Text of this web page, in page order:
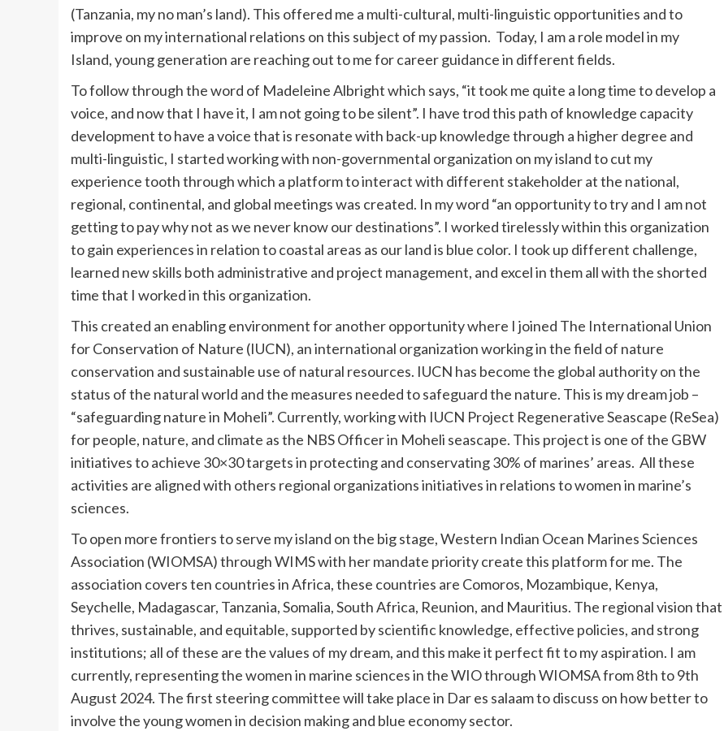
(Tanzania, my no man’s land). This offered me a multi-cultural, multi-linguistic opportunities and to
improve on my international relations on this subject of my passion. Today, I am a role model in my
Island, young generation are reaching out to me for career guidance in different fields.
To follow through the word of Madeleine Albright which says, “it took me quite a long time to develop a
voice, and now that I have it, I am not going to be silent”. I have trod this path of knowledge capacity
development to have a voice that is resonate with back-up knowledge through a higher degree and
multi-linguistic, I started working with non-governmental organization on my island to cut my
experience tooth through which a platform to interact with different stakeholder at the national,
regional, continental, and global meetings was created. In my word “an opportunity to try and I am not
getting to pay why not as we never know our destinations”. I worked tirelessly within this organization
to gain experiences in relation to coastal areas as our land is blue color. I took up different challenge,
learned new skills both administrative and project management, and excel in them all with the shorted
time that I worked in this organization.
This created an enabling environment for another opportunity where I joined The International Union
for Conservation of Nature (IUCN), an international organization working in the field of nature
conservation and sustainable use of natural resources. IUCN has become the global authority on the
status of the natural world and the measures needed to safeguard the nature. This is my dream job –
“safeguarding nature in Moheli”. Currently, working with IUCN Project Regenerative Seascape (ReSea)
for people, nature, and climate as the NBS Officer in Moheli seascape. This project is one of the GBW
initiatives to achieve 30×30 targets in protecting and conservating 30% of marines’ areas. All these
activities are aligned with others regional organizations initiatives in relations to women in marine’s
sciences.
To open more frontiers to serve my island on the big stage, Western Indian Ocean Marines Sciences
Association (WIOMSA) through WIMS with her mandate priority create this platform for me. The
association covers ten countries in Africa, these countries are Comoros, Mozambique, Kenya,
Seychelle, Madagascar, Tanzania, Somalia, South Africa, Reunion, and Mauritius. The regional vision that
thrives, sustainable, and equitable, supported by scientific knowledge, effective policies, and strong
institutions; all of these are the values of my dream, and this make it perfect fit to my aspiration. I am
currently, representing the women in marine sciences in the WIO through WIOMSA from 8th to 9th
August 2024. The first steering committee will take place in Dar es salaam to discuss on how better to
involve the young women in decision making and blue economy sector.